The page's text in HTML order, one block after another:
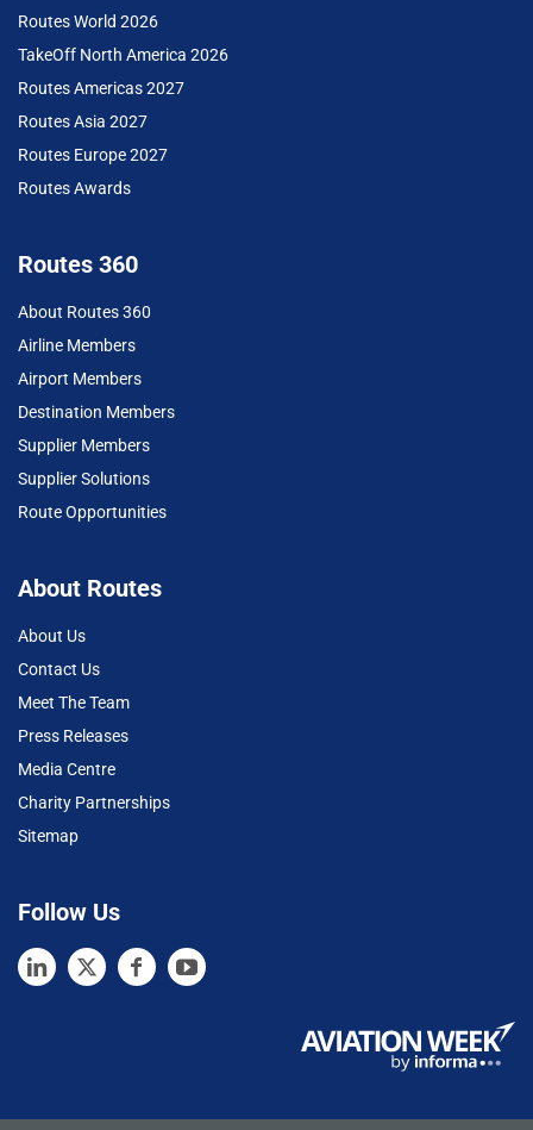
Routes World 2026
TakeOff North America 2026
Routes Americas 2027
Routes Asia 2027
Routes Europe 2027
Routes Awards
Routes 360
About Routes 360
Airline Members
Airport Members
Destination Members
Supplier Members
Supplier Solutions
Route Opportunities
About Routes
About Us
Contact Us
Meet The Team
Press Releases
Media Centre
Charity Partnerships
Sitemap
Follow Us